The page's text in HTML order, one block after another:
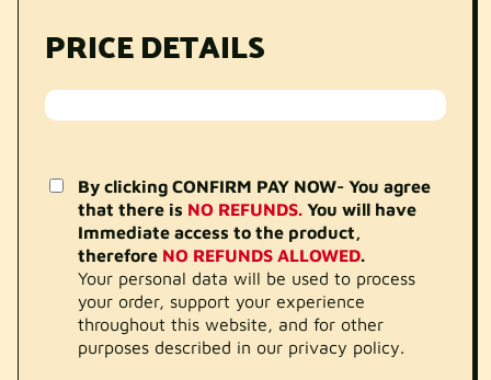
PRICE DETAILS
By clicking CONFIRM PAY NOW- You agree
that there is NO REFUNDS. You will have
Immediate access to the product,
therefore NO REFUNDS ALLOWED.
Your personal data will be used to process
your order, support your experience
throughout this website, and for other
purposes described in our privacy policy.